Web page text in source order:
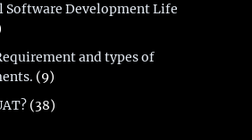
Software Development Life
and types of
(9)
(38)